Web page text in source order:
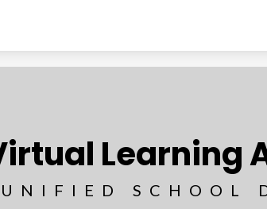
Learning
SCHOOL